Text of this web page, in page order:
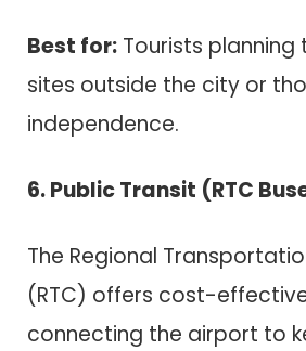
Best for: Tourists
sites outside the city or
independence.
6. Public Transit (RTC
The Regional
(RTC) offers cost-
connecting the airport to